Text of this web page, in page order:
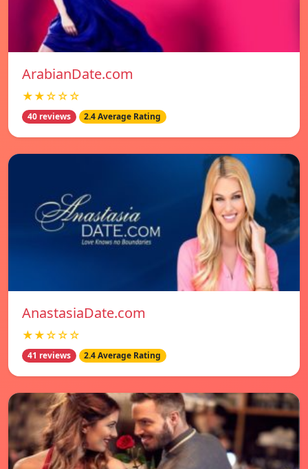
ArabianDate.com
★★☆☆☆
40 reviews 2.4 Average Rating
AnastasiaDate.com
★★☆☆☆
41 reviews 2.4 Average Rating